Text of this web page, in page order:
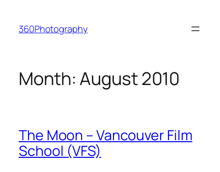
content
360Photography
Month:August 2010
The Moon – Vancouver Film
School (VFS)